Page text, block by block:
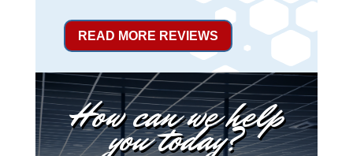
READ MORE REVIEWS
How can we help
you today?